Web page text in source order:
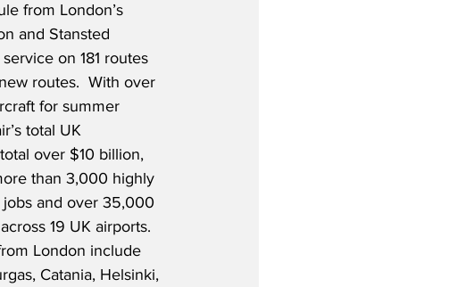
from London’s
and Stansted
on 181 routes
routes.  With over
for summer
total UK
over $10 billion,
than 3,000 highly
jobs and over 35,000
19 UK airports.
London include
Catania, Helsinki,